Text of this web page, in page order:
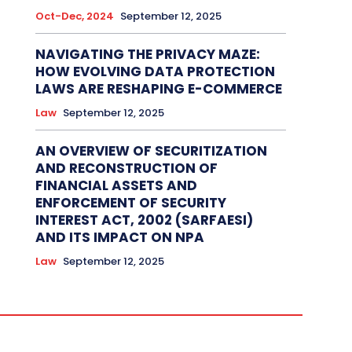
Oct-Dec, 2024 September 12, 2025
NAVIGATING THE PRIVACY MAZE:
HOW EVOLVING DATA PROTECTION
LAWS ARE RESHAPING E-COMMERCE
Law September 12, 2025
AN OVERVIEW OF SECURITIZATION
AND RECONSTRUCTION OF
FINANCIAL ASSETS AND
ENFORCEMENT OF SECURITY
INTEREST ACT, 2002 (SARFAESI)
AND ITS IMPACT ON NPA
Law September 12, 2025